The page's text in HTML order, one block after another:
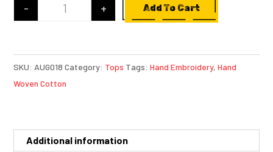
Off-White Hand Woven Spun Cotton Kurta
- + Add To Cart
SKU: AUG018 Category: Tops Tags:Hand Embroidery,Hand
Woven Cotton
Additional information